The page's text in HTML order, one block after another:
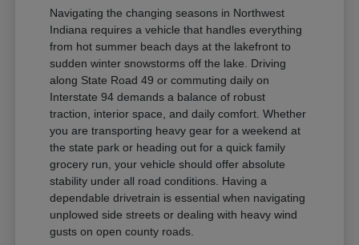
Navigating the changing seasons in Northwest
Indiana requires a vehicle that handles everything
from hot summer beach days at the lakefront to
sudden winter snowstorms off the lake. Driving
along State Road 49 or commuting daily on
Interstate 94 demands a balance of robust
traction, interior space, and daily comfort. Whether
you are transporting heavy gear for a weekend at
the state park or heading out for a quick family
grocery run, your vehicle should offer absolute
stability under all road conditions. Having a
dependable drivetrain is essential when navigating
unplowed side streets or dealing with heavy wind
gusts on open county roads.